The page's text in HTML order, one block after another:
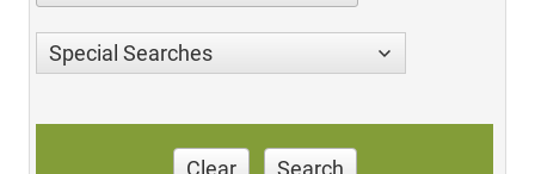
Special Searches
Clear Search